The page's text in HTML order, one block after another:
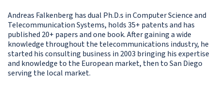
Andreas Falkenberg has dual Ph.D.s in Computer Science and
Telecommunication Systems, holds 35+ patents and has
published 20+ papers and one book. After gaining a wide
knowledge throughout the telecommunications industry, he
started his consulting business in 2003 bringing his expertise
and knowledge to the European market, then to San Diego
serving the local market.